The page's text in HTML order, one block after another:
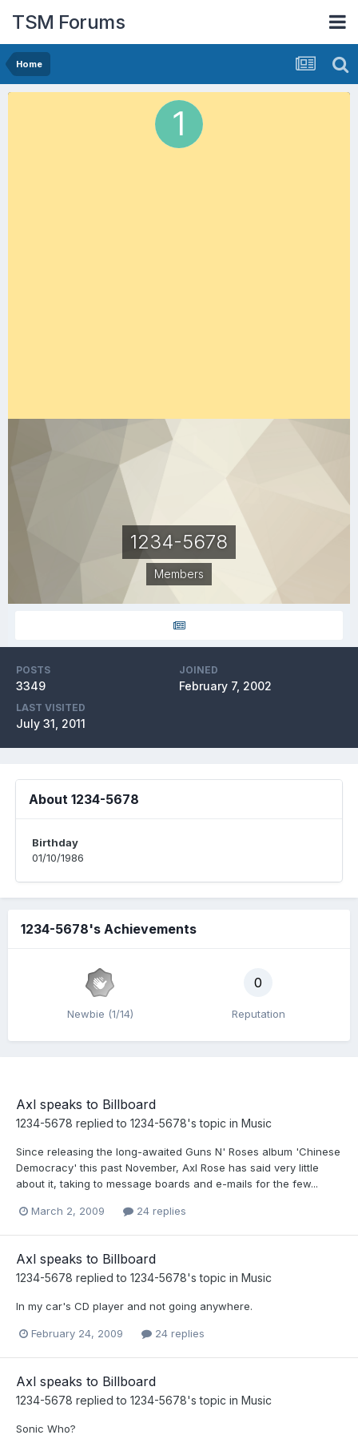
TSM Forums
Home
1234-5678
Members
POSTS
3349
JOINED
February 7, 2002
LAST VISITED
July 31, 2011
About 1234-5678
Birthday
01/10/1986
1234-5678's Achievements
Newbie (1/14)
0
Reputation
Axl speaks to Billboard
1234-5678 replied to 1234-5678's topic in Music
Since releasing the long-awaited Guns N' Roses album 'Chinese
Democracy' this past November, Axl Rose has said very little
about it, taking to message boards and e-mails for the few...
March 2, 2009 24 replies
Axl speaks to Billboard
1234-5678 replied to 1234-5678's topic in Music
In my car's CD player and not going anywhere.
February 24, 2009 24 replies
Axl speaks to Billboard
1234-5678 replied to 1234-5678's topic in Music
Sonic Who?